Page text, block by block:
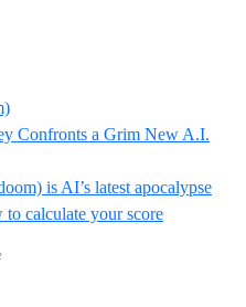
Reference ID wikipedia-pdoom
Confronts a Grim New A.I.
nyt-silicon-valley-confronts-a-
is AI’s latest apocalypse
to calculate your scoreReference